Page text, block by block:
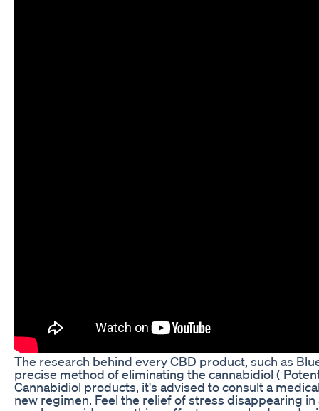
The research behind every CBD product, such as
precise method of eliminating the cannabidiol (
Cannabidiol products, it's advised to consult a
new regimen. Feel the relief of stress disappearing